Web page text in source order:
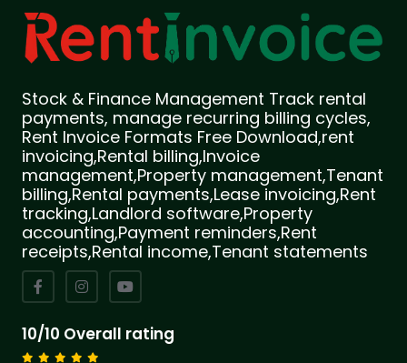
Stock & Finance Management Track rental
payments, manage recurring billing cycles,
Rent Invoice Formats Free Download,rent
invoicing,Rental billing,Invoice
management,Property management,Tenant
billing,Rental payments,Lease invoicing,Rent
tracking,Landlord software,Property
accounting,Payment reminders,Rent
receipts,Rental income,Tenant statements
10/10 Overall rating